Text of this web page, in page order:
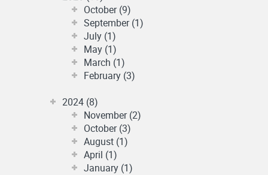
October (9)
September (1)
July (1)
May (1)
March (1)
February (3)
2024 (8)
November (2)
October (3)
August (1)
April (1)
January (1)